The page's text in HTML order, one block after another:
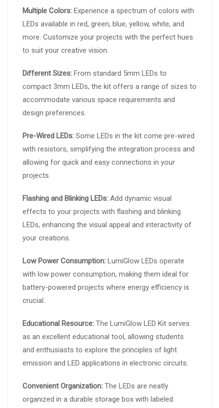
Multiple Colors: Experience a spectrum of colors with
LEDs available in red, green, blue, yellow, white, and
more. Customize your projects with the perfect hues
to suit your creative vision.
Different Sizes: From standard 5mm LEDs to
compact 3mm LEDs, the kit offers a range of sizes to
accommodate various space requirements and
design preferences.
Pre-Wired LEDs: Some LEDs in the kit come pre-wired
with resistors, simplifying the integration process and
allowing for quick and easy connections in your
projects.
Flashing and Blinking LEDs: Add dynamic visual
effects to your projects with flashing and blinking
LEDs, enhancing the visual appeal and interactivity of
your creations.
Low Power Consumption: LumiGlow LEDs operate
with low power consumption, making them ideal for
battery-powered projects where energy efficiency is
crucial.
Educational Resource: The LumiGlow LED Kit serves
as an excellent educational tool, allowing students
and enthusiasts to explore the principles of light
emission and LED applications in electronic circuits.
Convenient Organization: The LEDs are neatly
organized in a durable storage box with labeled